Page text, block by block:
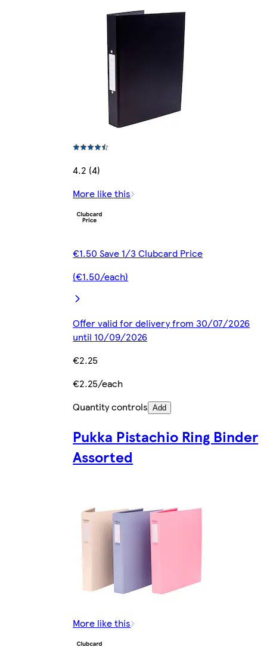
4.2 (4)
More like this
€1.50 Save 1/3 Clubcard Price
(€1.50/each)
Offer valid for delivery from 30/07/2026
until 10/09/2026
€2.25
€2.25/each
Quantity controls Add
Pukka Pistachio Ring Binder
Assorted
More like this